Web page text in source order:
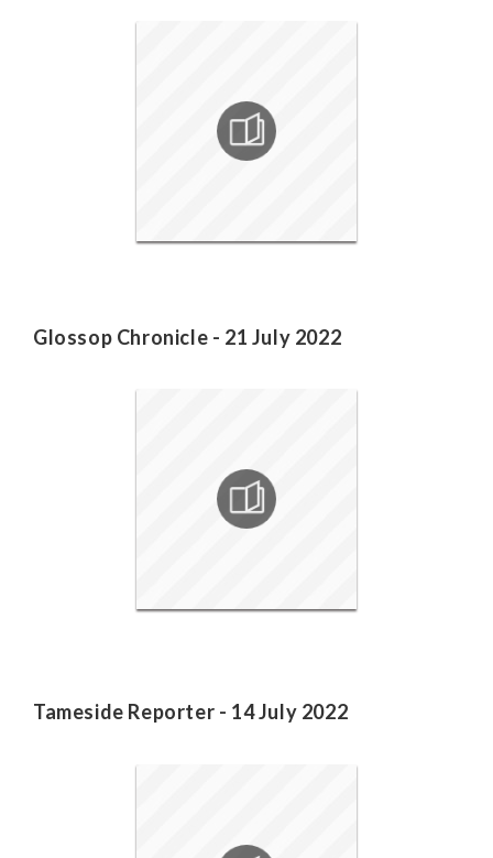
Glossop Chronicle - 21 July 2022
Tameside Reporter - 14 July 2022